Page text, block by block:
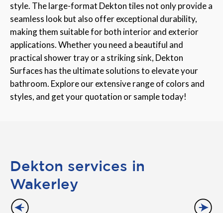
style. The large-format Dekton tiles not only provide a
seamless look but also offer exceptional durability,
making them suitable for both interior and exterior
applications. Whether you need a beautiful and
practical shower tray or a striking sink, Dekton
Surfaces has the ultimate solutions to elevate your
bathroom. Explore our extensive range of colors and
styles, and get your quotation or sample today!
Dekton services in
Wakerley